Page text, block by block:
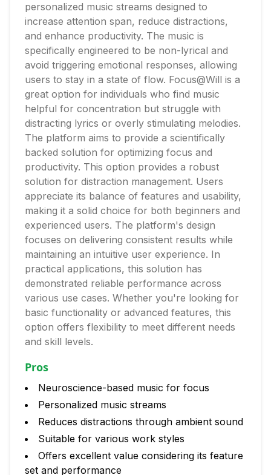
personalized music streams designed to
increase attention span, reduce distractions,
and enhance productivity. The music is
specifically engineered to be non-lyrical and
avoid triggering emotional responses, allowing
users to stay in a state of flow. Focus@Will is a
great option for individuals who find music
helpful for concentration but struggle with
distracting lyrics or overly stimulating melodies.
The platform aims to provide a scientifically
backed solution for optimizing focus and
productivity. This option provides a robust
solution for distraction management. Users
appreciate its balance of features and usability,
making it a solid choice for both beginners and
experienced users. The platform's design
focuses on delivering consistent results while
maintaining an intuitive user experience. In
practical applications, this solution has
demonstrated reliable performance across
various use cases. Whether you're looking for
basic functionality or advanced features, this
option offers flexibility to meet different needs
and skill levels.
Pros
Neuroscience-based music for focus
Personalized music streams
Reduces distractions through ambient sound
Suitable for various work styles
Offers excellent value considering its feature
set and performance